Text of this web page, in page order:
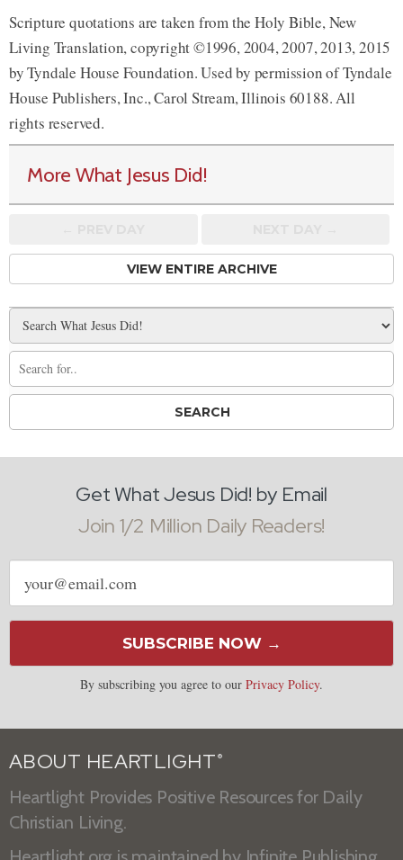
Scripture quotations are taken from the Holy Bible, New
Living Translation, copyright ©1996, 2004, 2007, 2013, 2015
by Tyndale House Foundation. Used by permission of Tyndale
House Publishers, Inc., Carol Stream, Illinois 60188. All
rights reserved.
More What Jesus Did!
VIEW ENTIRE ARCHIVE
Get What Jesus Did! by Email
Join 1/2 Million Daily Readers!
Email
address
SUBSCRIBE NOW →
By subscribing you agree to our Privacy Policy.
ABOUT HEARTLIGHT ®
Heartlight Provides Positive Resources for Daily
Christian Living.